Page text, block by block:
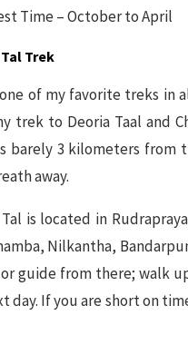
Time – October to April
Trek
of my favorite treks in
trek to Deoria Taal and
barely 3 kilometers from
away.
is located in
Nilkantha,
guide from there; walk
day. If you are short on